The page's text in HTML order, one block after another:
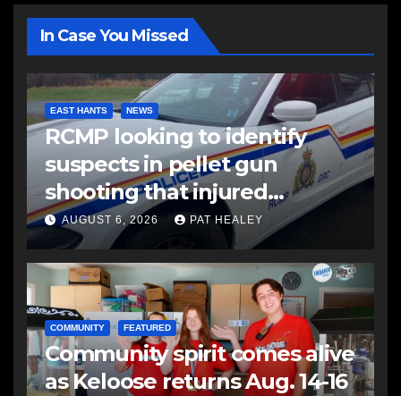
In Case You Missed
EAST HANTS NEWS
RCMP looking to identify
suspects in pellet gun
shooting that injured
another man
AUGUST 6, 2026 PAT HEALEY
COMMUNITY FEATURED
Community spirit comes alive
as Keloose returns Aug. 14-16